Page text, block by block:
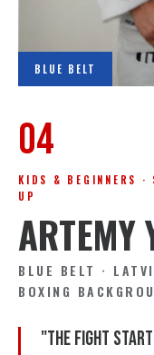
04
KIDS & BEGINNERS ·
UP
ARTEMY
BLUE BELT ·
BOXING
"The fight
BLUE BELT